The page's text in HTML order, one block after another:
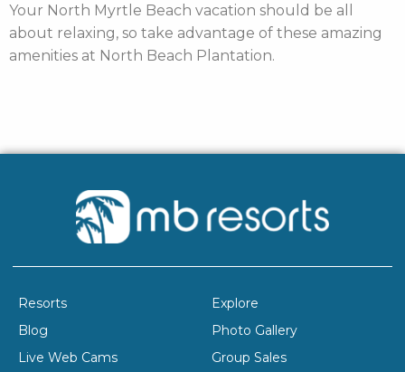
Your North Myrtle Beach vacation should be all
about relaxing, so take advantage of these amazing
amenities at North Beach Plantation.
Resorts
Explore
Blog
Photo Gallery
Live Web Cams
Group Sales